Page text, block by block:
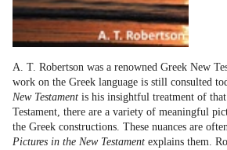
A. T. Robertson was a renowned Greek New
work on the Greek language is still consulted
New Testament is his insightful treatment of
Testament, there are a variety of meaningful
the Greek constructions. These nuances are
Pictures in the New Testament explains them.